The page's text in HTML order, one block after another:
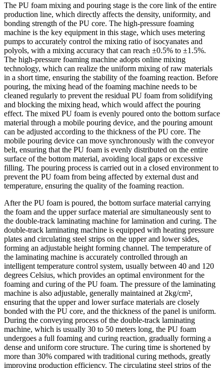
The PU foam mixing and pouring stage is the core link of the entire
production line, which directly affects the density, uniformity, and
bonding strength of the PU core. The high-pressure foaming
machine is the key equipment in this stage, which uses metering
pumps to accurately control the mixing ratio of isocyanates and
polyols, with a mixing accuracy that can reach ±0.5% to ±1.5%.
The high-pressure foaming machine adopts online mixing
technology, which can realize the uniform mixing of raw materials
in a short time, ensuring the stability of the foaming reaction. Before
pouring, the mixing head of the foaming machine needs to be
cleaned regularly to prevent the residual PU foam from solidifying
and blocking the mixing head, which would affect the pouring
effect. The mixed PU foam is evenly poured onto the bottom surface
material through a mobile pouring device, and the pouring amount
can be adjusted according to the thickness of the PU core. The
mobile pouring device can move synchronously with the conveyor
belt, ensuring that the PU foam is evenly distributed on the entire
surface of the bottom material, avoiding local gaps or excessive
filling. The pouring process is carried out in a closed environment to
prevent the PU foam from being affected by external dust and
temperature, ensuring the quality of the foaming reaction.
After the PU foam is poured, the bottom surface material carrying
the foam and the upper surface material are simultaneously sent to
the double-track laminating machine for lamination and curing. The
double-track laminating machine is equipped with heating pressure
plates and circulating steel strips on the upper and lower sides,
forming an adjustable height forming channel. The temperature of
the laminating machine is accurately controlled through an
intelligent temperature control system, usually between 40 and 120
degrees Celsius, which provides an optimal environment for the
foaming and curing of the PU foam. The pressure of the laminating
machine is also adjustable, generally maintained at 2kg/cm²,
ensuring that the upper and lower surface materials are closely
bonded with the PU core, and the thickness of the panel is uniform.
During the conveying process of the double-track laminating
machine, which is usually 30 to 50 meters long, the PU foam
undergoes a full foaming and curing reaction, gradually forming a
dense and uniform core structure. The curing time is shortened by
more than 30% compared with traditional curing methods, greatly
improving production efficiency. The circulating steel strips of the